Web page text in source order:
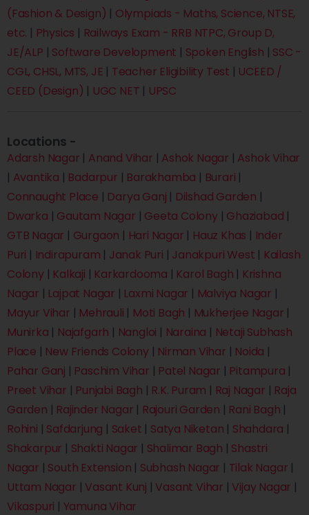
(Fashion & Design) | Olympiads - Maths, Science, NTSE,
etc. | Physics | Railways Exam - RRB NTPC, Group D,
JE/ALP | Software Development | Spoken English | SSC -
CGL, CHSL, MTS, JE | Teacher Eligibility Test | UCEED /
CEED (Design) | UGC NET | UPSC
Locations -
Adarsh Nagar | Anand Vihar | Ashok Nagar | Ashok Vihar
| Avantika | Badarpur | Barakhamba | Burari |
Connaught Place | Darya Ganj | Dilshad Garden |
Dwarka | Gautam Nagar | Geeta Colony| Ghaziabad |
GTB Nagar | Gurgaon | Hari Nagar | Hauz Khas | Inder
Puri | Indirapuram | Janak Puri | Janakpuri West | Kailash
Colony| Kalkaji | Karkardooma | Karol Bagh | Krishna
Nagar | Lajpat Nagar | Laxmi Nagar | Malviya Nagar |
Mayur Vihar | Mehrauli | Moti Bagh | Mukherjee Nagar |
Munirka | Najafgarh | Nangloi | Naraina | Netaji Subhash
Place | New Friends Colony| Nirman Vihar | Noida |
Pahar Ganj | Paschim Vihar | Patel Nagar | Pitampura |
Preet Vihar | Punjabi Bagh | R.K. Puram | Raj Nagar | Raja
Garden | Rajinder Nagar | Rajouri Garden | Rani Bagh |
Rohini | Safdarjung | Saket | Satya Niketan | Shahdara |
Shakarpur | Shakti Nagar | Shalimar Bagh | Shastri
Nagar | South Extension | Subhash Nagar | Tilak Nagar |
Uttam Nagar | Vasant Kunj | Vasant Vihar | Vijay Nagar |
Vikaspuri | Yamuna Vihar